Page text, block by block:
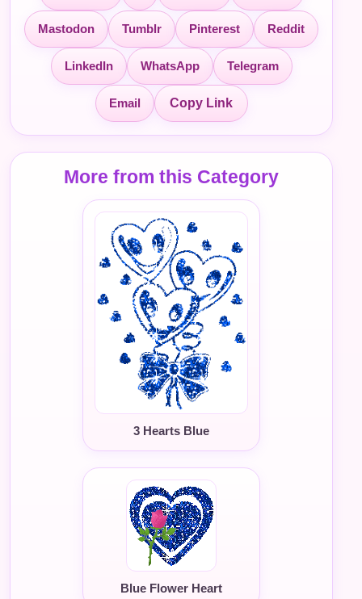
Mastodon Tumblr Pinterest Reddit
LinkedIn WhatsApp Telegram
Email Copy Link
More from this Category
3 Hearts Blue
Blue Flower Heart